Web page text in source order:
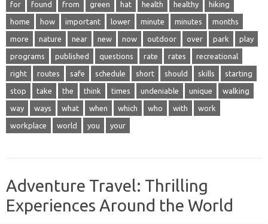
for found from green hat health healthy hiking
home how important lower minute minutes months
more nature near new now outdoor over park play
programs published questions rate rates recreational
right routes safe schedule short should skills starting
stop take the think times undeniable unique walking
way ways what when which who with work
workplace world you your
Adventure Travel: Thrilling
Experiences Around the World